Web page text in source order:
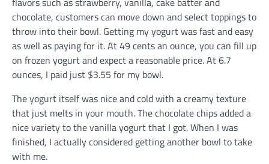
chocolate, customers can move down and select toppings to
throw into their bowl. Getting my yogurt was fast and easy
as well as paying for it. At 49 cents an ounce, you can fill up
on frozen yogurt and expect a reasonable price. At 6.7
ounces, I paid just $3.55 for my bowl.
The yogurt itself was nice and cold with a creamy texture
that just melts in your mouth. The chocolate chips added a
nice variety to the vanilla yogurt that I got. When I was
finished, I actually considered getting another bowl to take
with me.